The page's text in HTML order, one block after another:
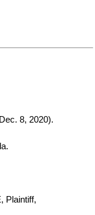
8, 2020).
Plaintiff,